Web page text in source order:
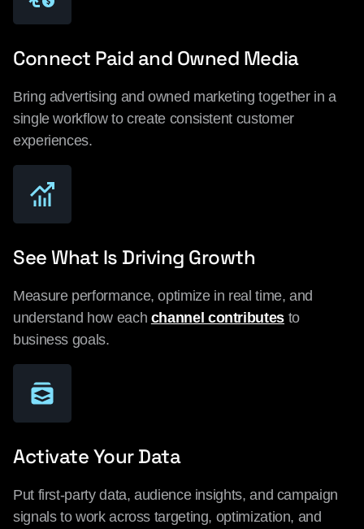
Connect Paid and Owned Media
Bring advertising and owned marketing together in a
single workflow to create consistent customer
experiences.
See What Is Driving Growth
Measure performance, optimize in real time, and
understand how each channel contributesto
business goals.
Activate Your Data
Put first-party data, audience insights, and campaign
signals to work across targeting, optimization, and